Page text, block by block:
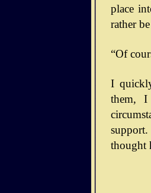
place
rather
“Of
I
them, I
thought